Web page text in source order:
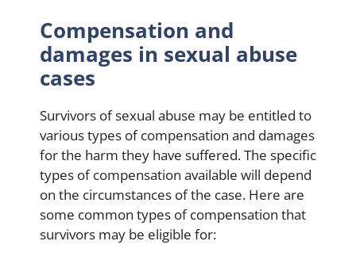
Compensation and
damages in sexual abuse
cases
Survivors of sexual abuse may be entitled to
various types of compensation and damages
for the harm they have suffered. The specific
types of compensation available will depend
on the circumstances of the case. Here are
some common types of compensation that
survivors may be eligible for: